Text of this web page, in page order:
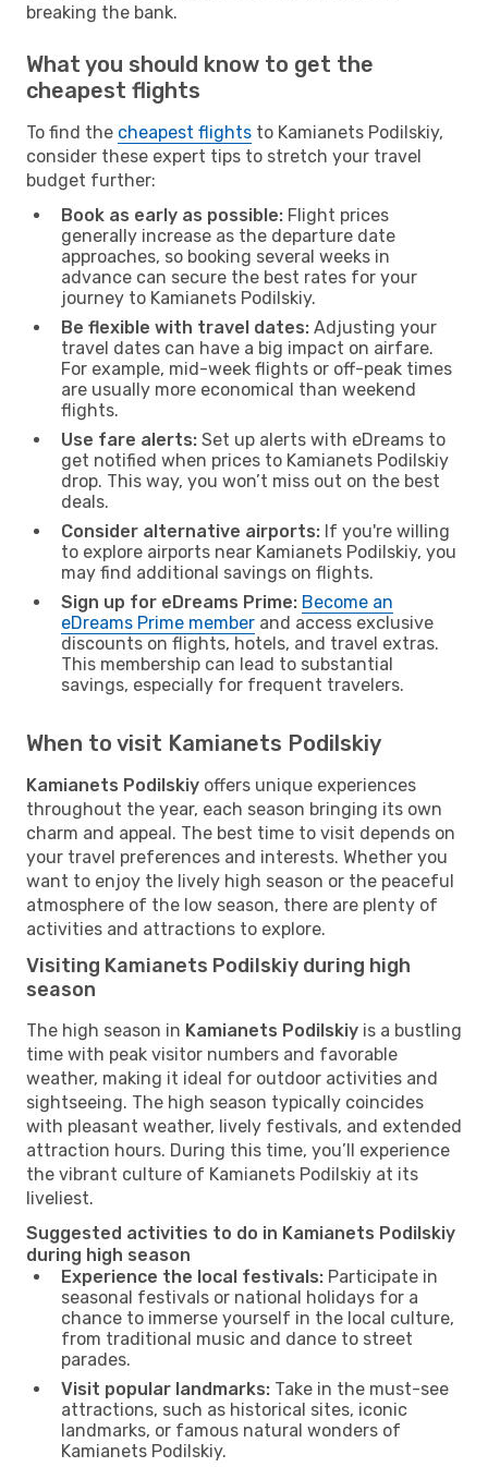
breaking the bank.
What you should know to get the
cheapest flights
To find the cheapest flights to Kamianets Podilskiy,
consider these expert tips to stretch your travel
budget further:
Book as early as possible: Flight prices
generally increase as the departure date
approaches, so booking several weeks in
advance can secure the best rates for your
journey to Kamianets Podilskiy.
Be flexible with travel dates: Adjusting your
travel dates can have a big impact on airfare.
For example, mid-week flights or off-peak times
are usually more economical than weekend
flights.
Use fare alerts: Set up alerts with eDreams to
get notified when prices to Kamianets Podilskiy
drop. This way, you won’t miss out on the best
deals.
Consider alternative airports: If you're willing
to explore airports near Kamianets Podilskiy, you
may find additional savings on flights.
Sign up for eDreams Prime: Become an
eDreams Prime member and access exclusive
discounts on flights, hotels, and travel extras.
This membership can lead to substantial
savings, especially for frequent travelers.
When to visit Kamianets Podilskiy
Kamianets Podilskiy offers unique experiences
throughout the year, each season bringing its own
charm and appeal. The best time to visit depends on
your travel preferences and interests. Whether you
want to enjoy the lively high season or the peaceful
atmosphere of the low season, there are plenty of
activities and attractions to explore.
Visiting Kamianets Podilskiy during high
season
The high season in Kamianets Podilskiy is a bustling
time with peak visitor numbers and favorable
weather, making it ideal for outdoor activities and
sightseeing. The high season typically coincides
with pleasant weather, lively festivals, and extended
attraction hours. During this time, you’ll experience
the vibrant culture of Kamianets Podilskiy at its
liveliest.
Suggested activities to do in Kamianets Podilskiy
during high season
Experience the local festivals: Participate in
seasonal festivals or national holidays for a
chance to immerse yourself in the local culture,
from traditional music and dance to street
parades.
Visit popular landmarks: Take in the must-see
attractions, such as historical sites, iconic
landmarks, or famous natural wonders of
Kamianets Podilskiy.